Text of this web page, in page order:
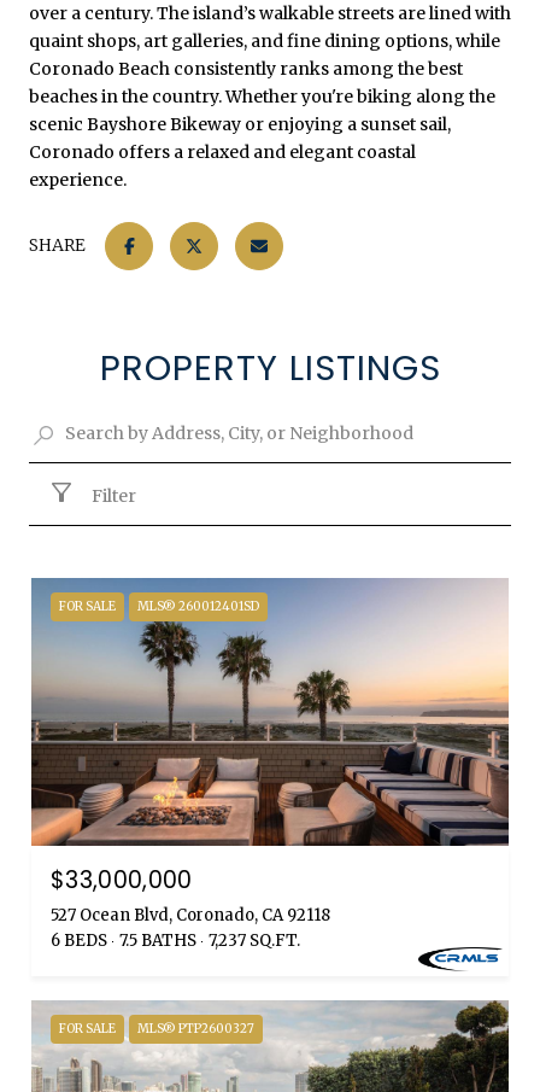
over a century. The island’s walkable streets are lined with
quaint shops, art galleries, and fine dining options, while
Coronado Beach consistently ranks among the best
beaches in the country. Whether you're biking along the
scenic Bayshore Bikeway or enjoying a sunset sail,
Coronado offers a relaxed and elegant coastal
experience.
SHARE
PROPERTY LISTINGS
Filter
FOR SALE MLS® 260012401SD
$33,000,000
527 Ocean Blvd, Coronado, CA 92118
6 BEDS 7.5 BATHS 7,237 SQ.FT.
FOR SALE MLS® PTP2600327